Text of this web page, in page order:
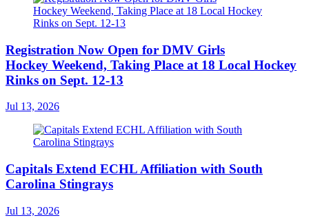
Registration Now Open for DMV Girls
Hockey Weekend, Taking Place at 18 Local Hockey
Rinks on Sept. 12-13
Jul 13, 2026
Capitals Extend ECHL Affiliation with South
Carolina Stingrays
Jul 13, 2026